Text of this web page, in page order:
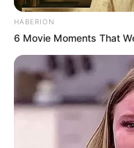
HABERION
6 Movie Moments That